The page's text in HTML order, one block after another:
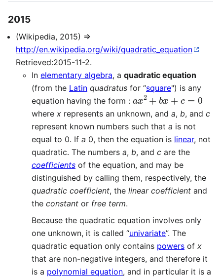
2015
(Wikipedia, 2015) ⇒
http://en.wikipedia.org/wiki/quadratic_equation
Retrieved:2015-11-2.
In elementary algebra, a quadratic equation
(from the Latin quadratus for “square") is any
equation having the form : ax 2+bx+ c = 0
where x represents an unknown, and a, b, and c
represent known numbers such that a is not
equal to 0. If a 0, then the equation is linear, not
quadratic. The numbers a, b, and c are the
coefficients of the equation, and may be
distinguished by calling them, respectively, the
quadratic coefficient, the linear coefficient and
the constant or free term.
Because the quadratic equation involves only
one unknown, it is called “univariate”. The
quadratic equation only contains powers of x
that are non-negative integers, and therefore it
is a polynomial equation, and in particular it is a